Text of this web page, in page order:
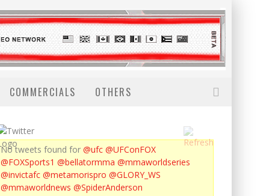
COMMERCIALS OTHERS
No tweets found for @ufc @UFConFOX
@FOXSports1 @bellatormma @mmaworldseries
@invictafc @metamorispro @GLORY_WS
@mmaworldnews @SpiderAnderson